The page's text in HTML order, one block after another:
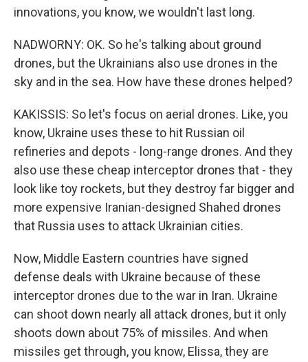
innovations, you know, we wouldn't last long.
NADWORNY: OK. So he's talking about ground
drones, but the Ukrainians also use drones in the
sky and in the sea. How have these drones helped?
KAKISSIS: So let's focus on aerial drones. Like, you
know, Ukraine uses these to hit Russian oil
refineries and depots - long-range drones. And they
also use these cheap interceptor drones that - they
look like toy rockets, but they destroy far bigger and
more expensive Iranian-designed Shahed drones
that Russia uses to attack Ukrainian cities.
Now, Middle Eastern countries have signed
defense deals with Ukraine because of these
interceptor drones due to the war in Iran. Ukraine
can shoot down nearly all attack drones, but it only
shoots down about 75% of missiles. And when
missiles get through, you know, Elissa, they are